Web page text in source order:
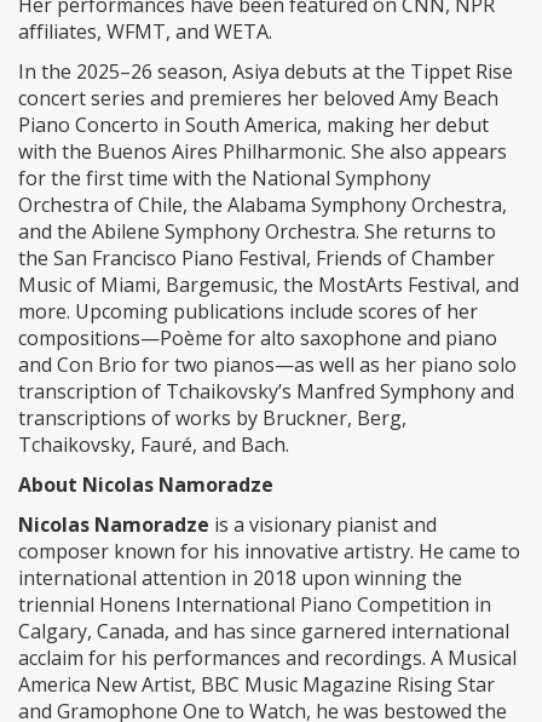
affiliates, WFMT, and WETA.
In the 2025–26 season, Asiya debuts at the Tippet Rise
concert series and premieres her beloved Amy Beach
Piano Concerto in South America, making her debut
with the Buenos Aires Philharmonic. She also appears
for the first time with the National Symphony
Orchestra of Chile, the Alabama Symphony Orchestra,
and the Abilene Symphony Orchestra. She returns to
the San Francisco Piano Festival, Friends of Chamber
Music of Miami, Bargemusic, the MostArts Festival, and
more. Upcoming publications include scores of her
compositions—Poème for alto saxophone and piano
and Con Brio for two pianos—as well as her piano solo
transcription of Tchaikovsky’s Manfred Symphony and
transcriptions of works by Bruckner, Berg,
Tchaikovsky, Fauré, and Bach.
About Nicolas Namoradze
Nicolas Namoradze is a visionary pianist and
composer known for his innovative artistry. He came to
international attention in 2018 upon winning the
triennial Honens International Piano Competition in
Calgary, Canada, and has since garnered international
acclaim for his performances and recordings. A Musical
America New Artist, BBC Music Magazine Rising Star
and Gramophone One to Watch, he was bestowed the